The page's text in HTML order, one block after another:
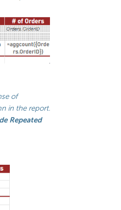
of
in the report.
Repeated